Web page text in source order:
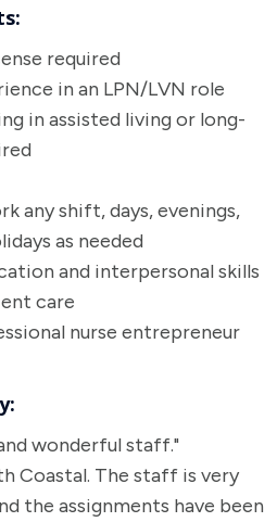
required
in an LPN/LVN role
in assisted living or long-
any shift, days, evenings,
as needed
and interpersonal skills
care
nurse entrepreneur
wonderful staff."
Coastal. The staff is very
the assignments have been